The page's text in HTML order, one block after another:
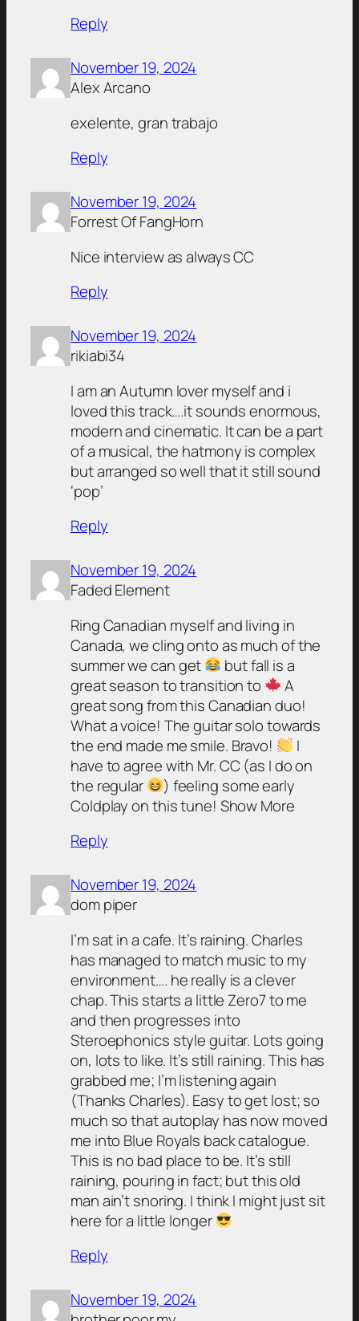
Reply
November 19, 2024
Alex Arcano
exelente, gran trabajo
Reply
November 19, 2024
Forrest Of FangHorn
Nice interview as always CC
Reply
November 19, 2024
rikiabi34
I am an Autumn lover myself and i
loved this track….it sounds enormous,
modern and cinematic. It can be a part
of a musical, the hatmony is complex
but arranged so well that it still sound
‘pop’
Reply
November 19, 2024
Faded Element
Ring Canadian myself and living in
Canada, we cling onto as much of the
summer we can get
but fall is a
great season to transition to
A
great song from this Canadian duo!
What a voice! The guitar solo towards
the end made me smile. Bravo!
I
have to agree with Mr. CC (as I do on
the regular
) feeling some early
Coldplay on this tune! Show More
Reply
November 19, 2024
dom piper
I’m sat in a cafe. It’s raining. Charles
has managed to match music to my
environment…. he really is a clever
chap. This starts a little Zero7 to me
and then progresses into
Steroephonics style guitar. Lots going
on, lots to like. It’s still raining. This has
grabbed me; I’m listening again
(Thanks Charles). Easy to get lost; so
much so that autoplay has now moved
me into Blue Royals back catalogue.
This is no bad place to be. It’s still
raining, pouring in fact; but this old
man ain’t snoring. I think I might just sit
here for a little longer
Reply
November 19, 2024